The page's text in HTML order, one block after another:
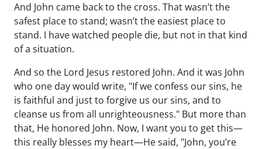
And John came back to the cross. That wasn’t the
safest place to stand; wasn’t the easiest place to
stand. I have watched people die, but not in that kind
of a situation.
And so the Lord Jesus restored John. And it was John
who one day would write, "If we confess our sins, he
is faithful and just to forgive us our sins, and to
cleanse us from all unrighteousness." But more than
that, He honored John. Now, I want you to get this—
this really blesses my heart—He said, "John, you’re